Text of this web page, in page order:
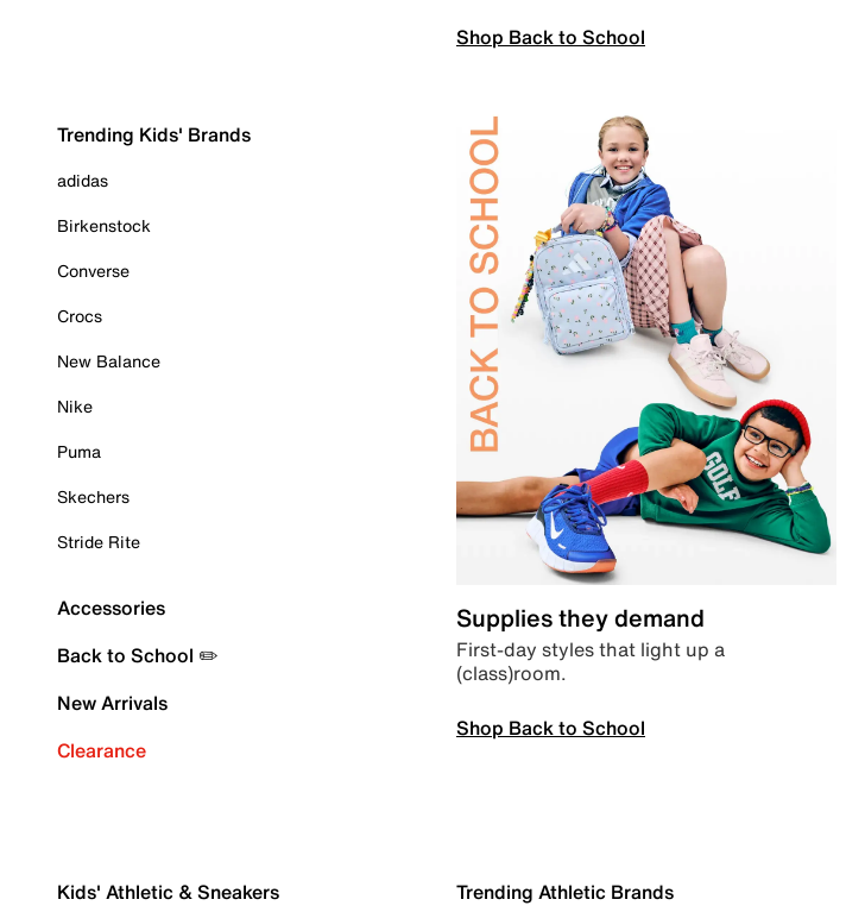
Shop Back to School
Trending Kids' Brands
adidas
Birkenstock
Converse
Crocs
New Balance
Nike
Puma
Skechers
Stride Rite
Accessories
Back to School ✏️
New Arrivals
Clearance
Supplies they demand
First-day styles that light up a
(class)room.
Shop Back to School
Kids' Athletic & Sneakers Trending Athletic Brands